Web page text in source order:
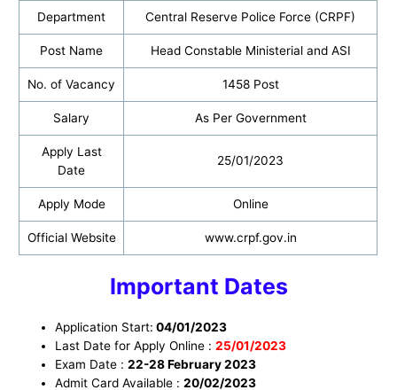
Department Central Reserve Police Force (CRPF)
Post Name Head Constable Ministerial and ASI
No. of Vacancy 1458 Post
Salary As Per Government
Apply Last
Date
25/01/2023
Apply Mode Online
Official Website www.crpf.gov.in
Important Dates
Application Start: 04/01/2023
Last Date for Apply Online :25/01/2023
Exam Date :22-28 February 2023
Admit Card Available :20/02/2023